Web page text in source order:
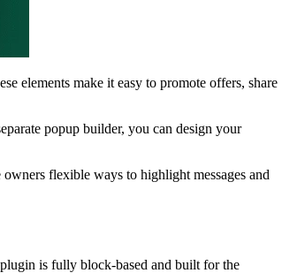
elements make it easy to promote offers, share
popup builder, you can design your
flexible ways to highlight messages and
is fully block-based and built for the